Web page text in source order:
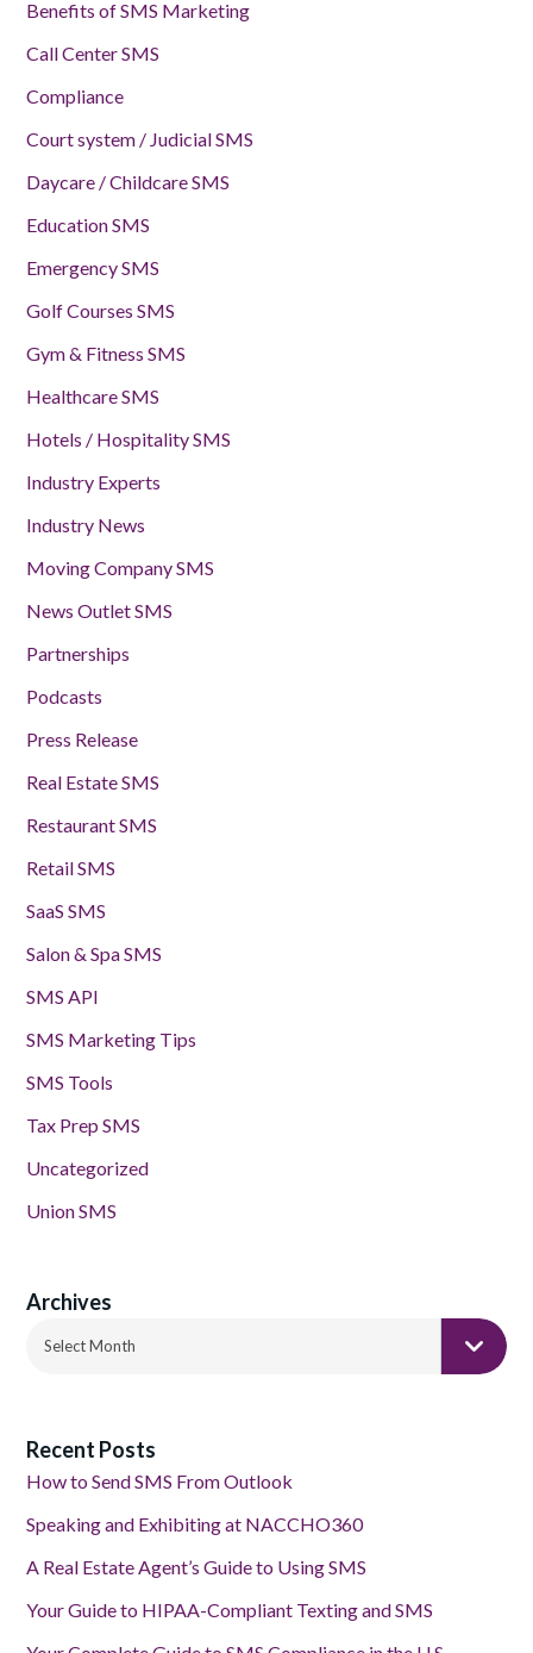
Benefits of SMS Marketing
Call Center SMS
Compliance
Court system / Judicial SMS
Daycare / Childcare SMS
Education SMS
Emergency SMS
Golf Courses SMS
Gym & Fitness SMS
Healthcare SMS
Hotels / Hospitality SMS
Industry Experts
Industry News
Moving Company SMS
News Outlet SMS
Partnerships
Podcasts
Press Release
Real Estate SMS
Restaurant SMS
Retail SMS
SaaS SMS
Salon & Spa SMS
SMS API
SMS Marketing Tips
SMS Tools
Tax Prep SMS
Uncategorized
Union SMS
Archives
Select Month
Recent Posts
How to Send SMS From Outlook
Speaking and Exhibiting at NACCHO360
A Real Estate Agent’s Guide to Using SMS
Your Guide to HIPAA-Compliant Texting and SMS